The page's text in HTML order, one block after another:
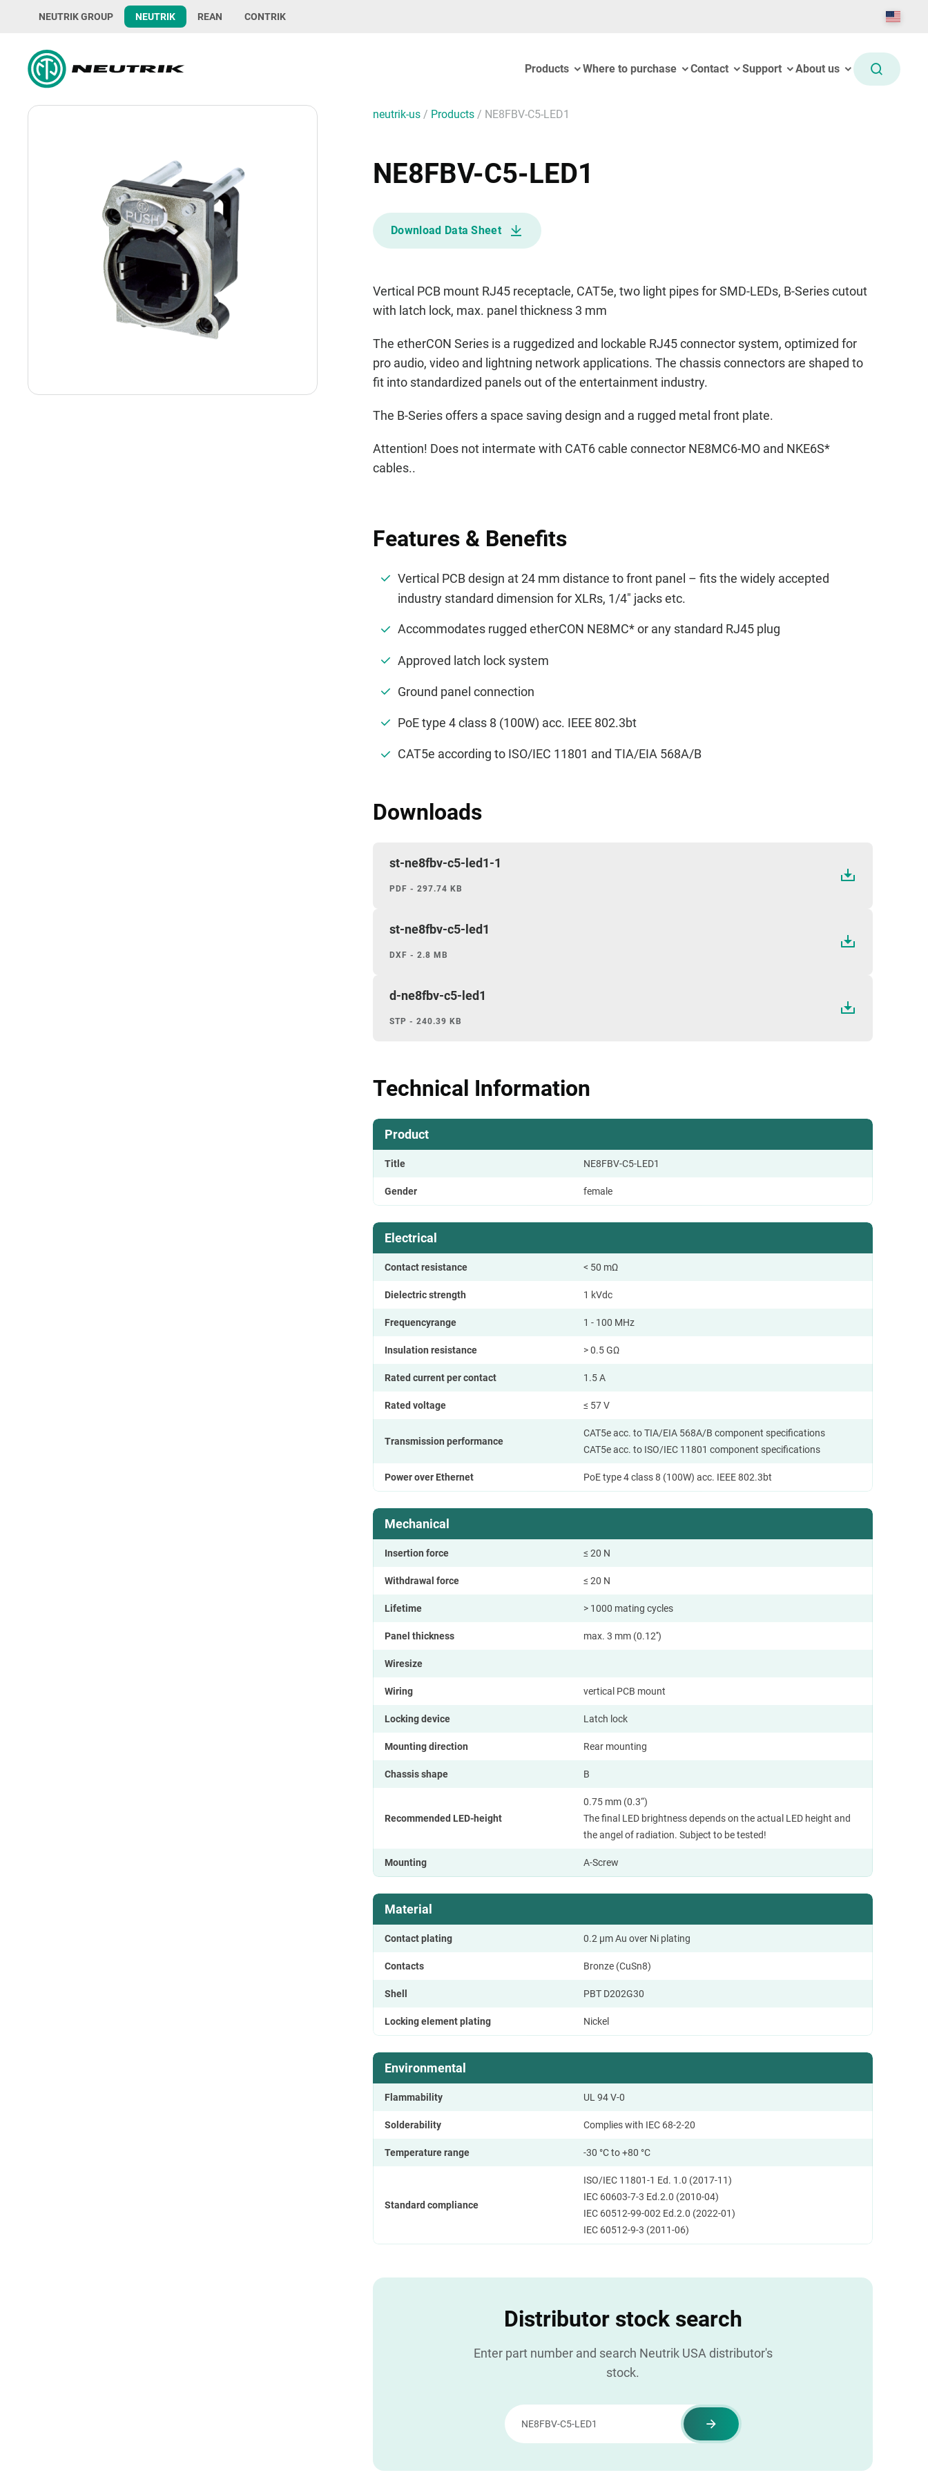
NEUTRIK GROUP NEUTRIK REAN CONTRIK
Products Where to purchase Contact Support About us
neutrik-us / Products / NE8FBV-C5-LED1
NE8FBV-C5-LED1
Download Data Sheet
Vertical PCB mount RJ45 receptacle, CAT5e, two light pipes for SMD-LEDs, B-Series cutout
with latch lock, max. panel thickness 3 mm
The etherCON Series is a ruggedized and lockable RJ45 connector system, optimized for
pro audio, video and lightning network applications. The chassis connectors are shaped to
fit into standardized panels out of the entertainment industry.
The B-Series offers a space saving design and a rugged metal front plate.
Attention! Does not intermate with CAT6 cable connector NE8MC6-MO and NKE6S*
cables..
Features & Benefits
Vertical PCB design at 24 mm distance to front panel – fits the widely accepted
industry standard dimension for XLRs, 1/4" jacks etc.
Accommodates rugged etherCON NE8MC* or any standard RJ45 plug
Approved latch lock system
Ground panel connection
PoE type 4 class 8 (100W) acc. IEEE 802.3bt
CAT5e according to ISO/IEC 11801 and TIA/EIA 568A/B
Downloads
st-ne8fbv-c5-led1-1
PDF - 297.74 KB
st-ne8fbv-c5-led1
DXF - 2.8 MB
d-ne8fbv-c5-led1
STP - 240.39 KB
Technical Information
Product
Title NE8FBV-C5-LED1
Gender female
Electrical
Contact resistance < 50 mΩ
Dielectric strength 1 kVdc
Frequencyrange 1 - 100 MHz
Insulation resistance > 0.5 GΩ
Rated current per contact 1.5 A
Rated voltage ≤ 57 V
Transmission performance
CAT5e acc. to TIA/EIA 568A/B component specifications
CAT5e acc. to ISO/IEC 11801 component specifications
Power over Ethernet PoE type 4 class 8 (100W) acc. IEEE 802.3bt
Mechanical
Insertion force ≤ 20 N
Withdrawal force ≤ 20 N
Lifetime > 1000 mating cycles
Panel thickness max. 3 mm (0.12'')
Wiresize
Wiring vertical PCB mount
Locking device Latch lock
Mounting direction Rear mounting
Chassis shape B
Recommended LED-height
0.75 mm (0.3“)
The final LED brightness depends on the actual LED height and
the angel of radiation. Subject to be tested!
Mounting A-Screw
Material
Contact plating 0.2 µm Au over Ni plating
Contacts Bronze (CuSn8)
Shell PBT D202G30
Locking element plating Nickel
Environmental
Flammability UL 94 V-0
Solderability Complies with IEC 68-2-20
Temperature range -30 °C to +80 °C
Standard compliance
ISO/IEC 11801-1 Ed. 1.0 (2017-11)
IEC 60603-7-3 Ed.2.0 (2010-04)
IEC 60512-99-002 Ed.2.0 (2022-01)
IEC 60512-9-3 (2011-06)
Distributor stock search
Enter part number and search Neutrik USA distributor's
stock.